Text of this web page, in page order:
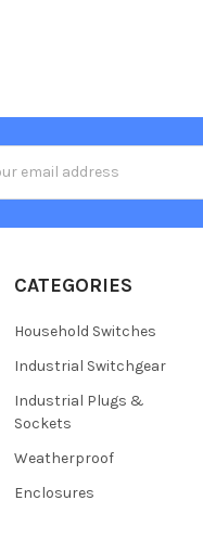
CATEGORIES
Household Switches
Industrial Switchgear
Industrial Plugs &
Sockets
Weatherproof
Enclosures